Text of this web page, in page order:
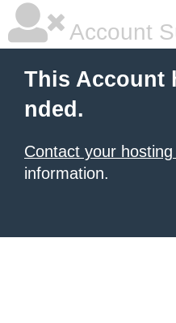
Account
This Account
nded.
Contact your
information.